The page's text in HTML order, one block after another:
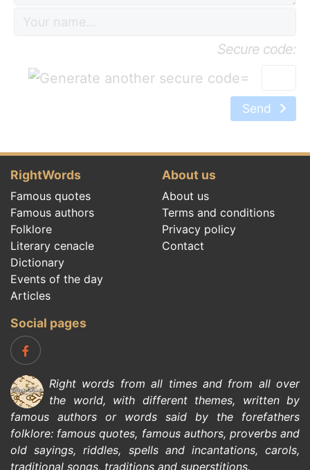
Secure code:
=
Send
RightWords
Famous quotes
Famous authors
Folklore
Literary cenacle
Dictionary
Events of the day
Articles
About us
About us
Terms and conditions
Privacy policy
Contact
Social pages
Right words from all times and from all over
the world, with different themes, written by
famous authors or words said by the forefathers
folklore: famous quotes, famous authors, proverbs and
old sayings,riddles, spells and incantations,carols,
traditional songs, traditions and superstitions.